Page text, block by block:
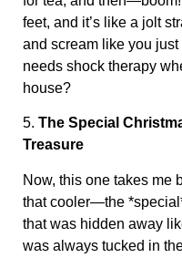
feet, and it’s like a jolt
and scream like you
needs shock therapy
house?
5. The Special
Treasure
Now, this one takes me
that cooler—the
that was hidden away
was always tucked in